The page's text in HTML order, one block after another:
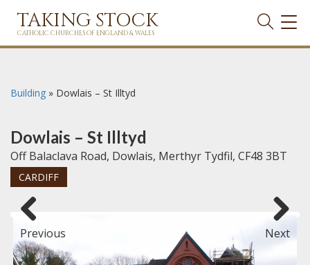
TAKING STOCK
CATHOLIC CHURCHES OF ENGLAND & WALES
Building » Dowlais – St Illtyd
Dowlais – St Illtyd
Off Balaclava Road, Dowlais, Merthyr Tydfil, CF48 3BT
CARDIFF
Previous Next